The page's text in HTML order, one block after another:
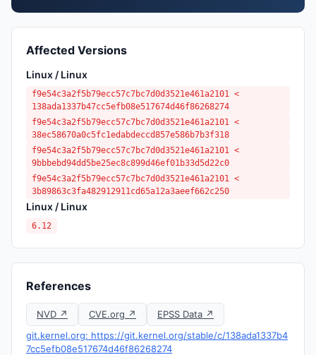
Affected Versions
Linux / Linux
f9e54c3a2f5b79ecc57c7bc7d0d3521e461a2101 <
138ada1337b47cc5efb08e517674d46f86268274
f9e54c3a2f5b79ecc57c7bc7d0d3521e461a2101 <
38ec58670a0c5fc1edabdeccd857e586b7b3f318
f9e54c3a2f5b79ecc57c7bc7d0d3521e461a2101 <
9bbbebd94dd5be25ec8c899d46ef01b33d5d22c0
f9e54c3a2f5b79ecc57c7bc7d0d3521e461a2101 <
3b89863c3fa482912911cd65a12a3aeef662c250
Linux / Linux
6.12
References
NVD ↗ CVE.org ↗
EPSS Data ↗
git.kernel.org: https://git.kernel.org/stable/c/138ada1337b4
7cc5efb08e517674d46f86268274